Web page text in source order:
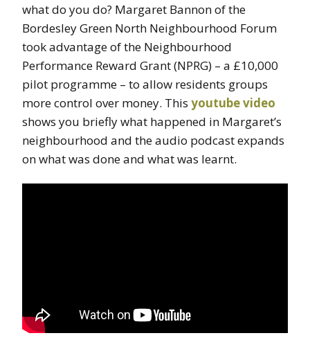
what do you do? Margaret Bannon of the
Bordesley Green North Neighbourhood Forum
took advantage of the Neighbourhood
Performance Reward Grant (NPRG) – a £10,000
pilot programme – to allow residents groups
more control over money. This youtube video
shows you briefly what happened in Margaret’s
neighbourhood and the audio podcast expands
on what was done and what was learnt.